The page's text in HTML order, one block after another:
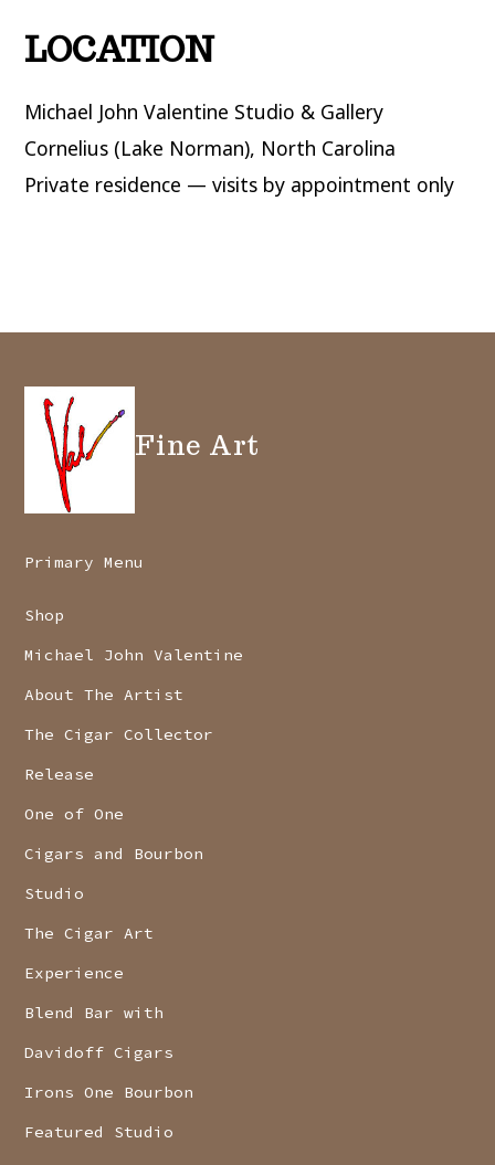
LOCATION
Michael John Valentine Studio & Gallery
Cornelius (Lake Norman), North Carolina
Private residence — visits by appointment only
Fine Art
Primary Menu
Shop
Michael John Valentine
About The Artist
The Cigar Collector
Release
One of One
Cigars and Bourbon
Studio
The Cigar Art
Experience
Blend Bar with
Davidoff Cigars
Irons One Bourbon
Featured Studio